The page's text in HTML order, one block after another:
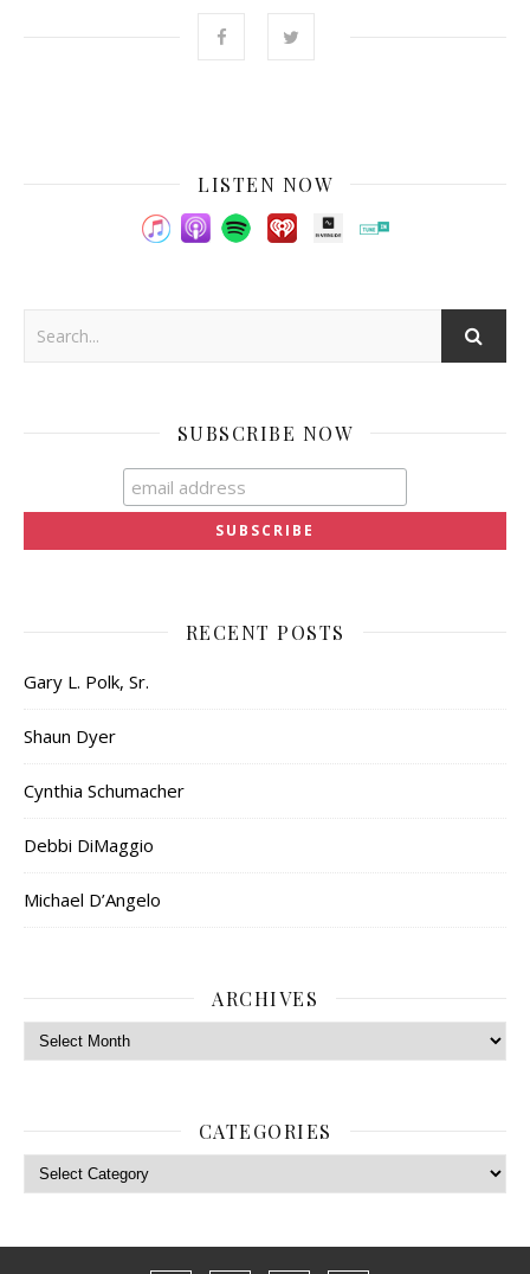
LISTEN NOW
SUBSCRIBE NOW
RECENT POSTS
Gary L. Polk, Sr.
Shaun Dyer
Cynthia Schumacher
Debbi DiMaggio
Michael D’Angelo
ARCHIVES
Archives
CATEGORIES
Categories